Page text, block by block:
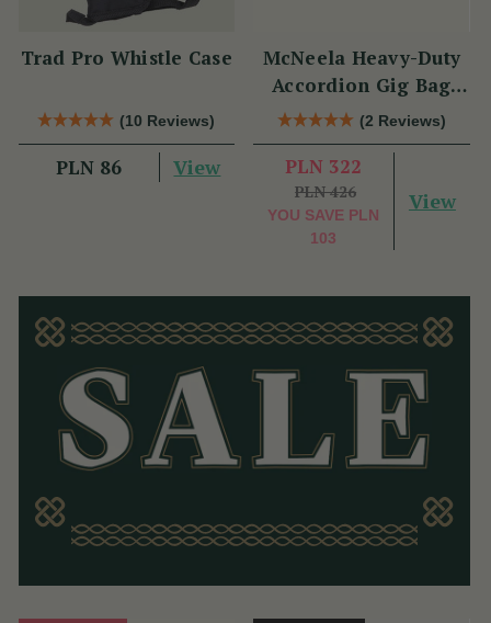
Trad Pro Whistle Case
(10 Reviews)
PLN 86 View
McNeela Heavy-Duty
Accordion Gig Bag
[Brand New]
(2 Reviews)
PLN 322
PLN 426
YOU SAVE PLN
103
View